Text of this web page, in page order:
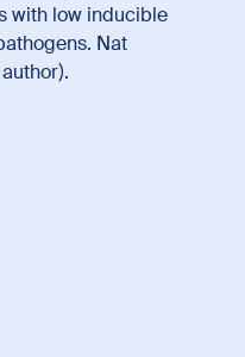
with low inducible
Nat